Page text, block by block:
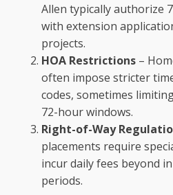
Allen typically authorize
with extension
projects.
HOA Restrictions –
often impose stricter
codes, sometimes
72-hour windows.
Right-of-Way
placements require
incur daily fees beyond
periods.